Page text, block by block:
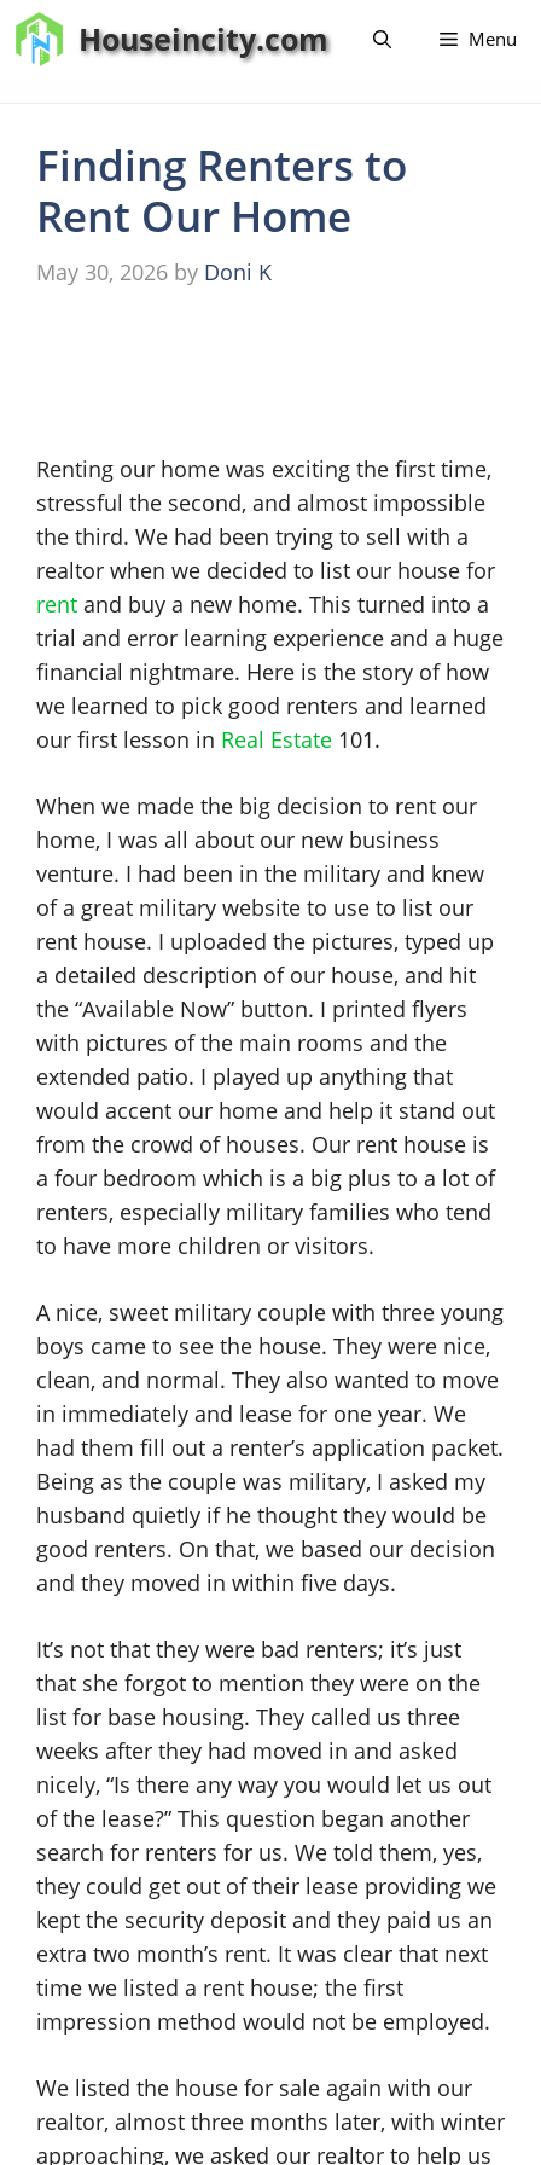
Skip
to
Houseincity.com Menu
Finding Renters to
Rent Our Home
May 30, 2026 by Doni K
Renting our home was exciting the first time,
stressful the second, and almost impossible
the third. We had been trying to sell with a
realtor when we decided to list our house for
rent and buy a new home. This turned into a
trial and error learning experience and a huge
financial nightmare. Here is the story of how
we learned to pick good renters and learned
our first lesson in Real Estate 101.
When we made the big decision to rent our
home, I was all about our new business
venture. I had been in the military and knew
of a great military website to use to list our
rent house. I uploaded the pictures, typed up
a detailed description of our house, and hit
the “Available Now” button. I printed flyers
with pictures of the main rooms and the
extended patio. I played up anything that
would accent our home and help it stand out
from the crowd of houses. Our rent house is
a four bedroom which is a big plus to a lot of
renters, especially military families who tend
to have more children or visitors.
A nice, sweet military couple with three young
boys came to see the house. They were nice,
clean, and normal. They also wanted to move
in immediately and lease for one year. We
had them fill out a renter’s application packet.
Being as the couple was military, I asked my
husband quietly if he thought they would be
good renters. On that, we based our decision
and they moved in within five days.
It’s not that they were bad renters; it’s just
that she forgot to mention they were on the
list for base housing. They called us three
weeks after they had moved in and asked
nicely, “Is there any way you would let us out
of the lease?” This question began another
search for renters for us. We told them, yes,
they could get out of their lease providing we
kept the security deposit and they paid us an
extra two month’s rent. It was clear that next
time we listed a rent house; the first
impression method would not be employed.
We listed the house for sale again with our
realtor, almost three months later, with winter
approaching, we asked our realtor to help us